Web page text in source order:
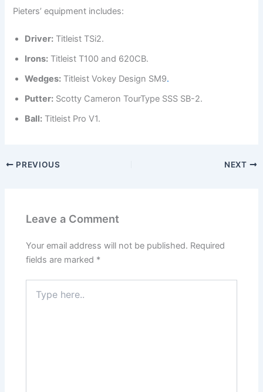
Pieters’ equipment includes:
Driver: Titleist TSi2.
Irons: Titleist T100 and 620CB.
Wedges: Titleist Vokey Design SM9.
Putter: Scotty Cameron TourType SSS SB-2.
Ball: Titleist Pro V1.
PREVIOUS NEXT
Leave a Comment
Your email address will not be published. Required
fields are marked *
here..